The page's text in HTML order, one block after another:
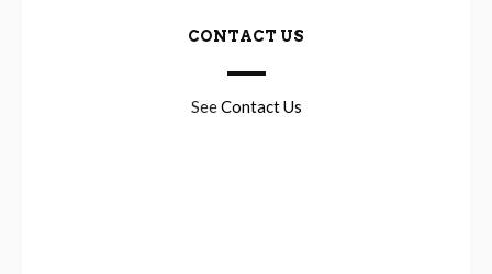
CONTACT US
SeeContact Us